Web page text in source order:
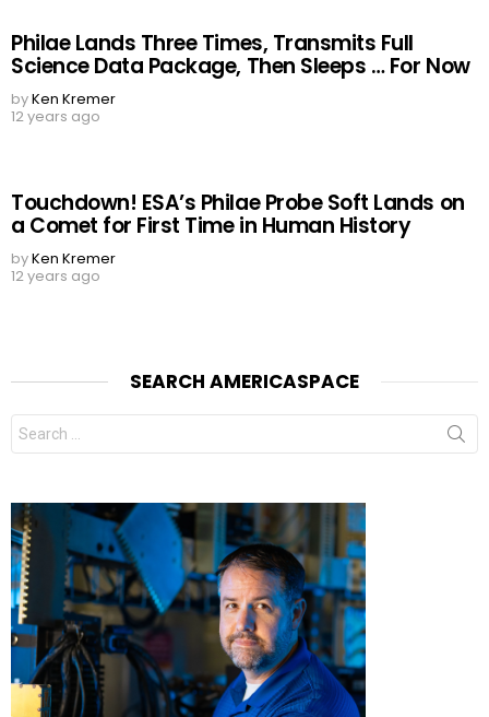
Philae Lands Three Times, Transmits Full
Science Data Package, Then Sleeps … For Now
byKen Kremer
12 years ago
Touchdown! ESA’s Philae Probe Soft Lands on
a Comet for First Time in Human History
byKen Kremer
12 years ago
SEARCH AMERICASPACE
Search
for: